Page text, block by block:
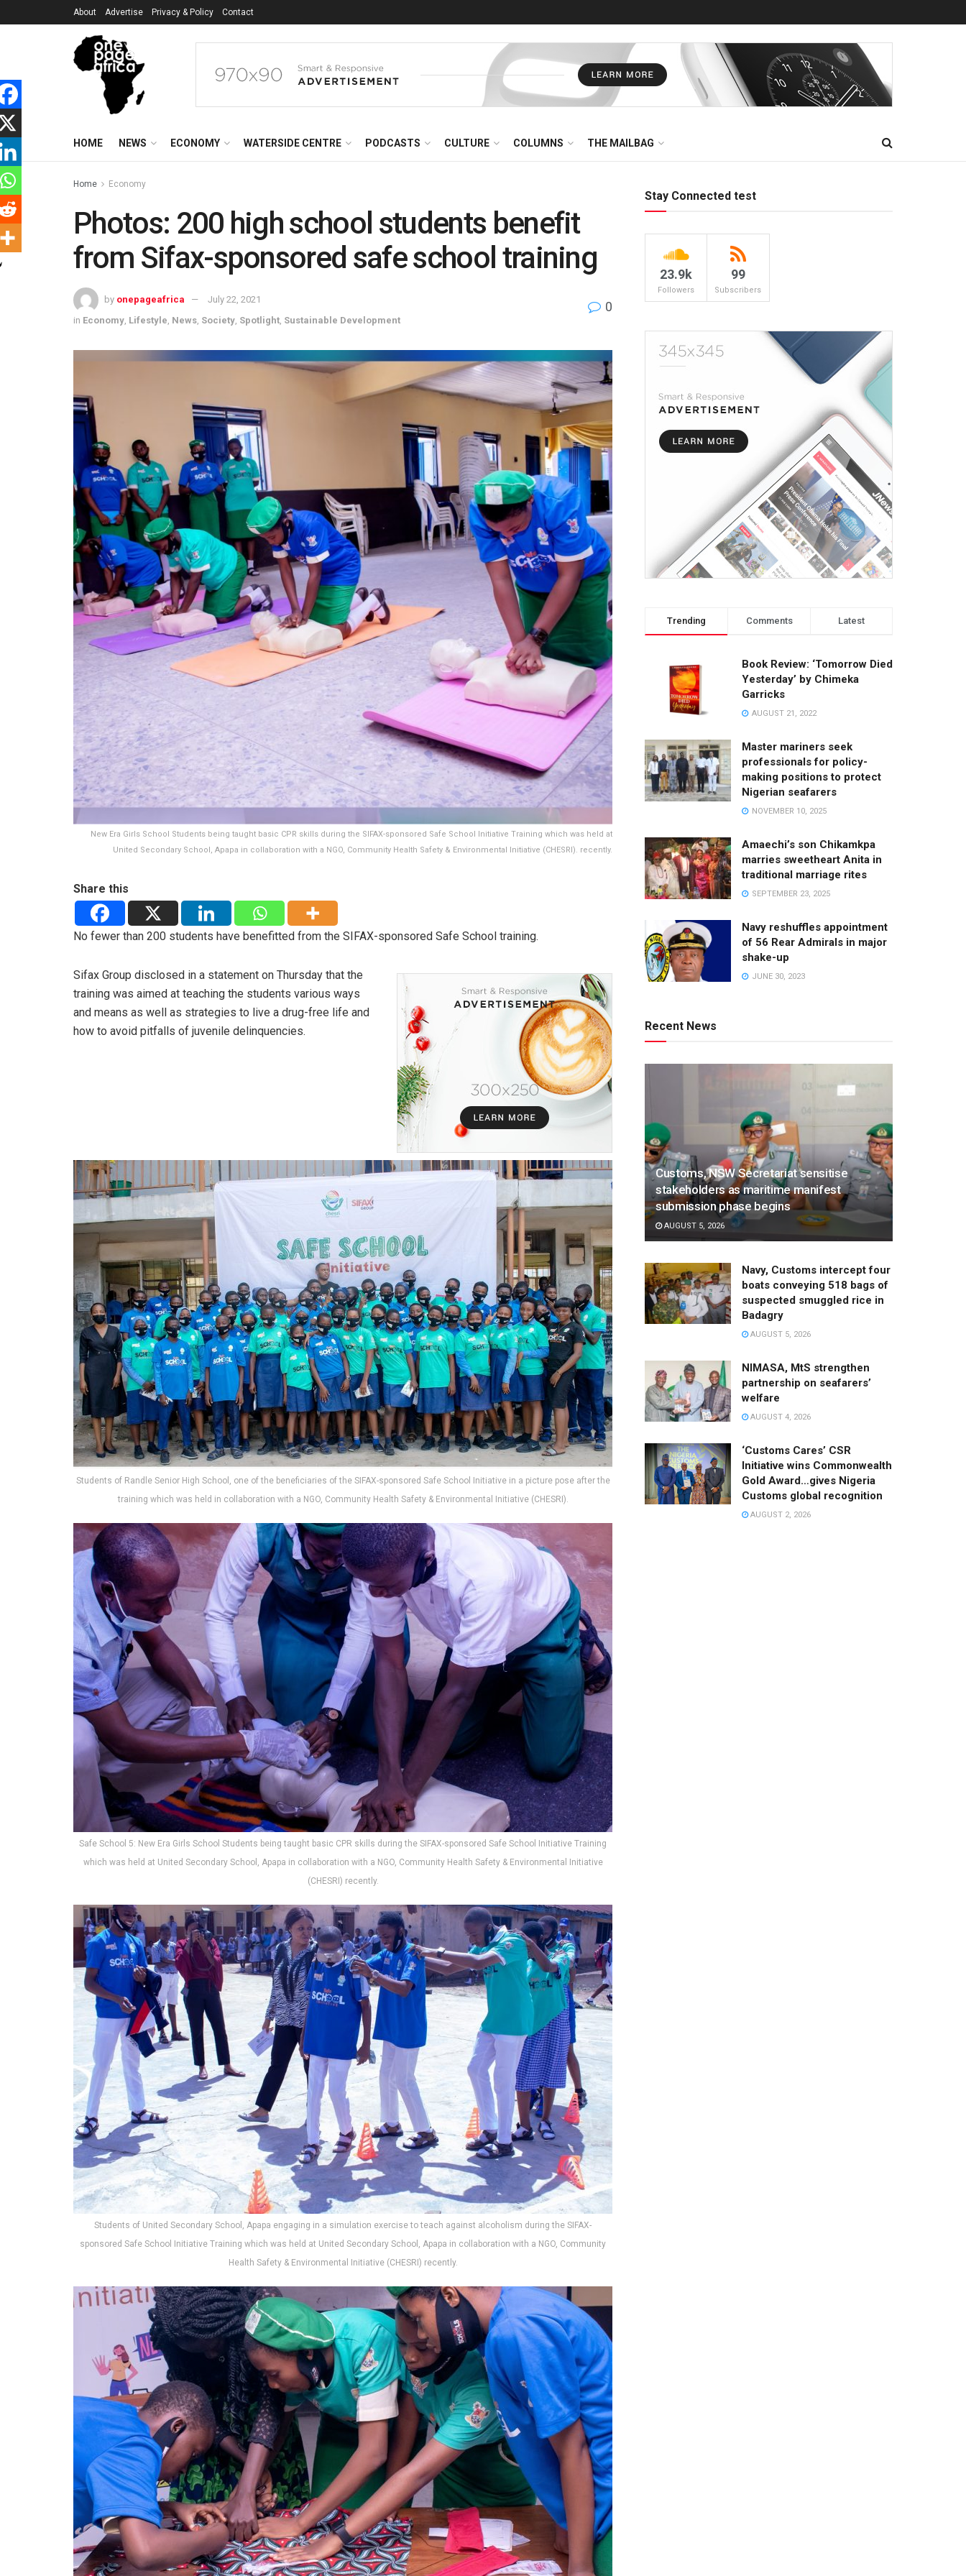
About Advertise Privacy & Policy Contact
HOME NEWS ECONOMY WATERSIDE CENTRE PODCASTS CULTURE COLUMNS THE MAILBAG
Home Economy
Photos: 200 high school students benefit
from Sifax-sponsored safe school training
by onepageafrica
July 22, 2021
in Economy Lifestyle News Society Spotlight Sustainable Development
0
New Era Girls School Students being taught basic CPR skills during the SIFAX-sponsored Safe School Initiative Training which was held at
United Secondary School, Apapa in collaboration with a NGO, Community Health Safety & Environmental Initiative (CHESRI). recently.
Share this
No fewer than 200 students have benefitted from the SIFAX-sponsored Safe School training.
Sifax Group disclosed in a statement on Thursday that the
training was aimed at teaching the students various ways
and means as well as strategies to live a drug-free life and
how to avoid pitfalls of juvenile delinquencies.
Students of Randle Senior High School, one of the beneficiaries of the SIFAX-sponsored Safe School Initiative in a picture pose after the
training which was held in collaboration with a NGO, Community Health Safety & Environmental Initiative (CHESRI).
Safe School 5: New Era Girls School Students being taught basic CPR skills during the SIFAX-sponsored Safe School Initiative Training
which was held at United Secondary School, Apapa in collaboration with a NGO, Community Health Safety & Environmental Initiative
(CHESRI) recently.
Students of United Secondary School, Apapa engaging in a simulation exercise to teach against alcoholism during the SIFAX-
sponsored Safe School Initiative Training which was held at United Secondary School, Apapa in collaboration with a NGO, Community
Health Safety & Environmental Initiative (CHESRI) recently.
Stay Connected test
23.9k
Followers
99
Subscribers
Trending Comments Latest
Book Review: ‘Tomorrow Died
Yesterday’ by Chimeka
Garricks
AUGUST 21, 2022
Master mariners seek
professionals for policy-
making positions to protect
Nigerian seafarers
NOVEMBER 10, 2025
Amaechi’s son Chikamkpa
marries sweetheart Anita in
traditional marriage rites
SEPTEMBER 23, 2025
Navy reshuffles appointment
of 56 Rear Admirals in major
shake-up
JUNE 30, 2023
Recent News
Customs, NSW Secretariat sensitise
stakeholders as maritime manifest
submission phase begins
AUGUST 5, 2026
Navy, Customs intercept four
boats conveying 518 bags of
suspected smuggled rice in
Badagry
AUGUST 5, 2026
NIMASA, MtS strengthen
partnership on seafarers’
welfare
AUGUST 4, 2026
‘Customs Cares’ CSR
Initiative wins Commonwealth
Gold Award…gives Nigeria
Customs global recognition
AUGUST 2, 2026